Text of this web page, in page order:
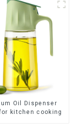
Oil Dispenser
kitchen cooking